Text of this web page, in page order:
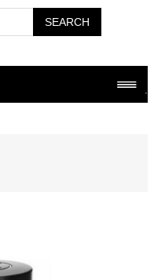
SEARCH